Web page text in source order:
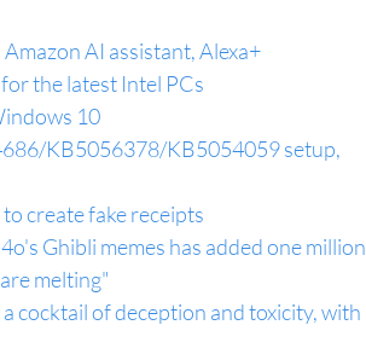
AI assistant, Alexa+
the latest Intel PCs
10
KB5056378/KB5054059 setup,
create fake receipts
Ghibli memes has added one million
melting"
cocktail of deception and toxicity, with